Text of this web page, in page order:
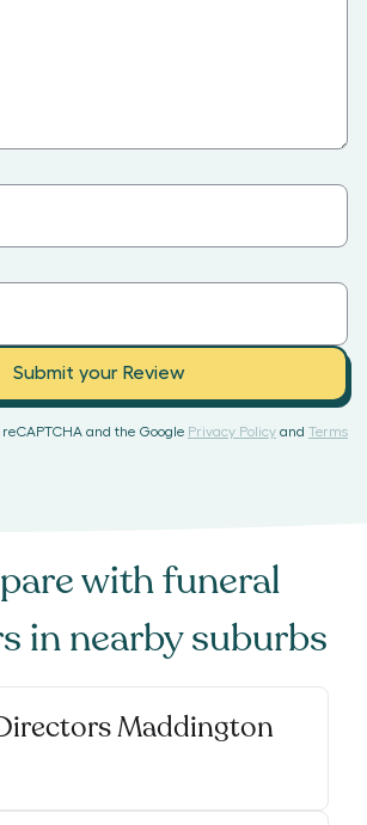
Submit your Review
and the Google Privacy Policy and Terms
withfuneral
in nearby suburbs
Maddington